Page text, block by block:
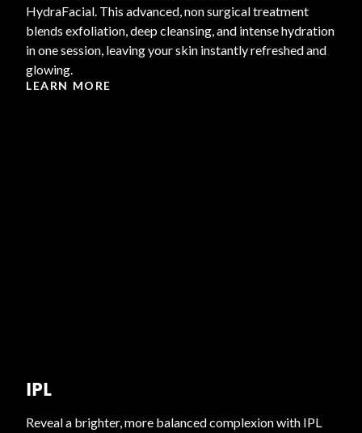
HydraFacial. This advanced, non surgical treatment
blends exfoliation, deep cleansing, and intense hydration
in one session, leaving your skin instantly refreshed and
glowing.
LEARN MORE
IPL
Reveal a brighter, more balanced complexion with IPL